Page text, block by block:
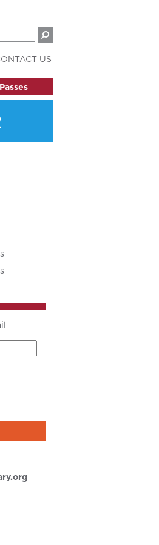
Passes
US